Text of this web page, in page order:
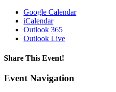
Google Calendar
iCalendar
Outlook 365
Outlook Live
Share This Event!
Facebook
X
LinkedIn
WhatsApp
Email
Event Navigation